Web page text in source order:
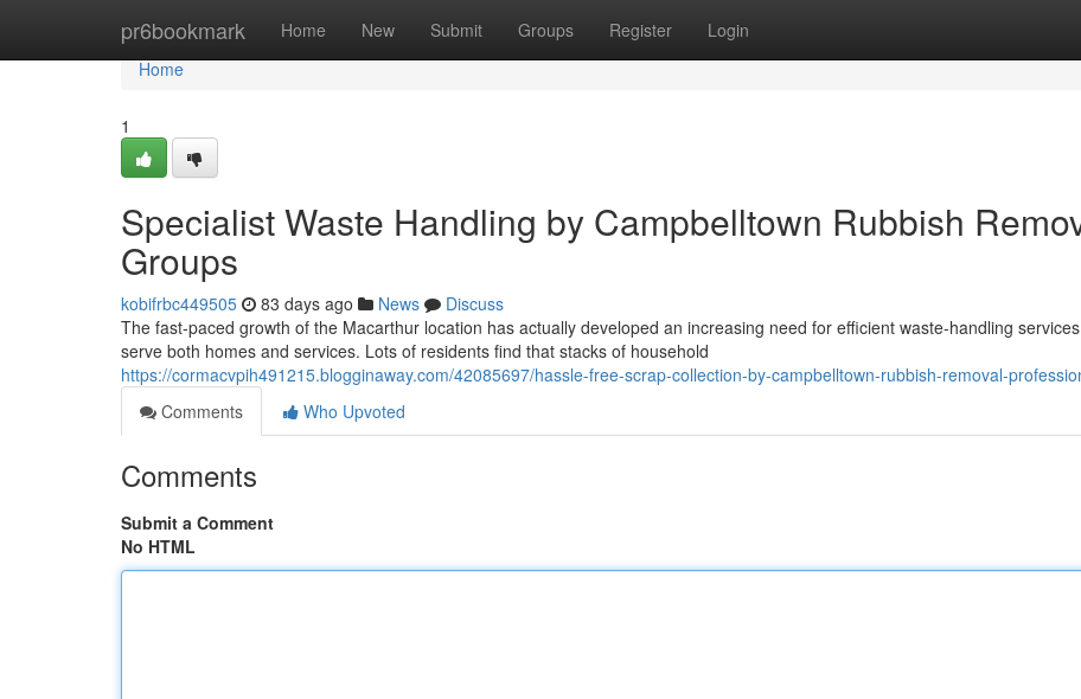
pr6bookmark Home New Submit Groups Register Login
Home
Home
1
Specialist Waste Handling by Campbelltown Rubbish
Groups
kobifrbc449505 83 days ago News
Discuss
The fast‑paced growth of the Macarthur location has actually developed an increasing need for efficient waste‑handling
serve both homes and services. Lots of residents find that stacks of household
https://cormacvpih491215.blogginaway.com/42085697/hassle-free-scrap-collection-by-campbelltown-rubbish-removal-
Comments
Who Upvoted
Comments
Submit a Comment
No HTML